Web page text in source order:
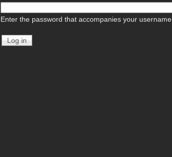
Enter the password that accompanies your username.